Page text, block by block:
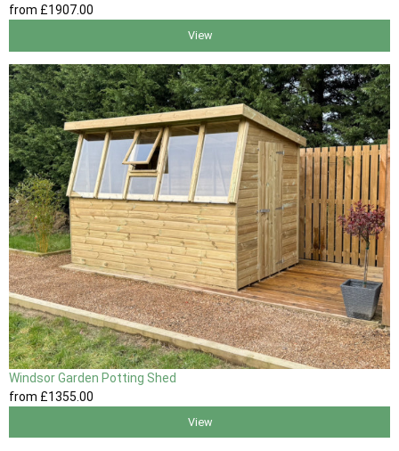
from £1907.00
View
Windsor Garden Potting Shed
from £1355 .00
View